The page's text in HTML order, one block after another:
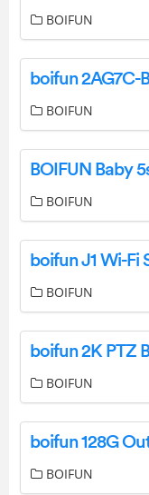
BOIFUN
BOIFUN
BOIFUN
BOIFUN
BOIFUN
BOIFUN